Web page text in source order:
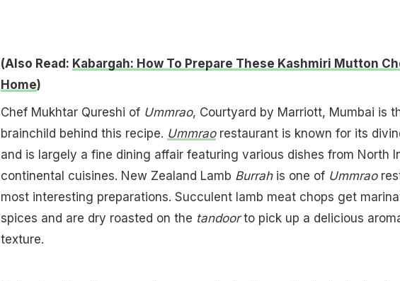
(Also Read: Kabargah: How To Prepare These Kashmiri Mutton
Home)
Chef Mukhtar Qureshi of Ummrao, Courtyard by Marriott, Mumbai is
brainchild behind this recipe. Ummraorestaurant is known for its
and is largely a fine dining affair featuring various dishes from North
continental cuisines. New Zealand Lamb Burrahis one of Ummrao
most interesting preparations. Succulent lamb meat chops get
spices and are dry roasted on the tandoorto pick up a delicious
texture.